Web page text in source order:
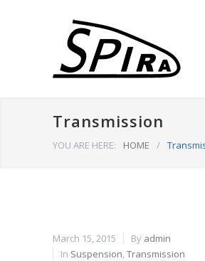
Transmission
YOU ARE HERE: HOME /
March 15, 2015 By admin
In Suspension,Transmission